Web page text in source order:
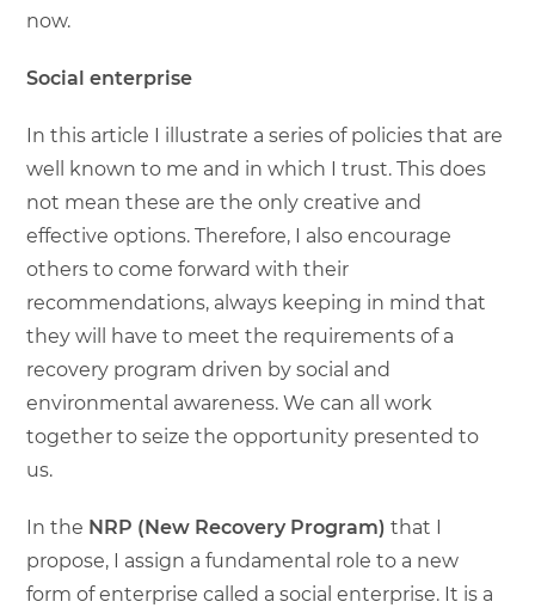
now.
Social enterprise
In this article I illustrate a series of policies that are
well known to me and in which I trust. This does
not mean these are the only creative and
effective options. Therefore, I also encourage
others to come forward with their
recommendations, always keeping in mind that
they will have to meet the requirements of a
recovery program driven by social and
environmental awareness. We can all work
together to seize the opportunity presented to
us.
In the NRP (New Recovery Program) that I
propose, I assign a fundamental role to a new
form of enterprise called a social enterprise. It is a